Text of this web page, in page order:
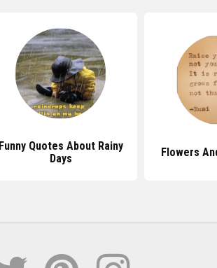
Funny Quotes About Rainy
Days
Flowers